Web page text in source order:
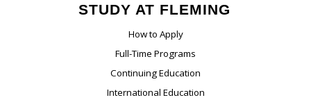
STUDY AT FLEMING
How to Apply
Full-Time Programs
Continuing Education
International Education